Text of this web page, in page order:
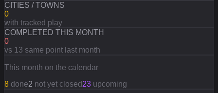
CITIES / TOWNS
0
with tracked play
COMPLETED THIS MONTH
0
vs 13 same point last month
This month on the calendar
8 done2 not yet closed23 upcoming